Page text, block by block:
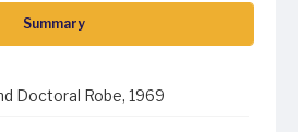
Summary
Doctoral Robe, 1969